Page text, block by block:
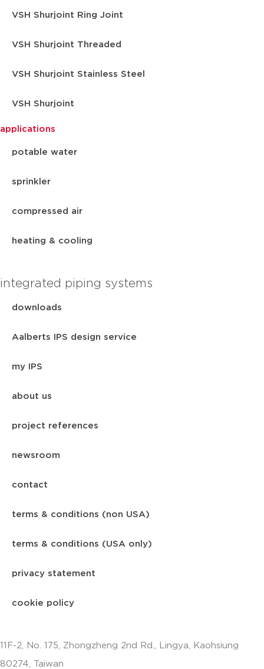
VSH Shurjoint Ring Joint
VSH Shurjoint Threaded
VSH Shurjoint Stainless Steel
VSH Shurjoint
applications
potable water
sprinkler
compressed air
heating & cooling
integrated piping systems
downloads
Aalberts IPS design service
my IPS
about us
project references
newsroom
contact
terms & conditions (non USA)
terms & conditions (USA only)
privacy statement
cookie policy
11F-2, No. 175, Zhongzheng 2nd Rd., Lingya, Kaohsiung
80274, Taiwan